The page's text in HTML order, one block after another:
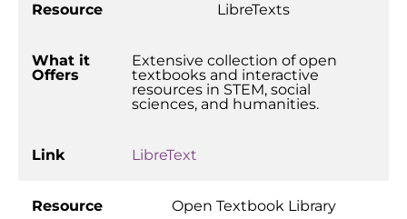
Resource LibreTexts
What it
Offers
Extensive collection of open
textbooks and interactive
resources in STEM, social
sciences, and humanities.
Link LibreText
Resource Open Textbook Library